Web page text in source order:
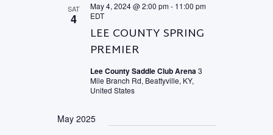
SAT
4
LEE COUNTY SPRING
PREMIER
May 4, 2024 @ 2:00 pm- 11:00 pm
EDT
Lee County Saddle Club Arena3
Mile Branch Rd, Beattyville, KY,
United States
May 2025